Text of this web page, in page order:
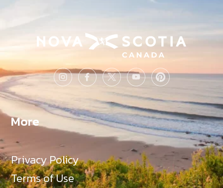
More
Privacy Policy
Terms of Use